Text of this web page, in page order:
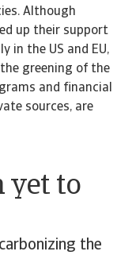
yet to
the
Although
up their support
in the US and EU,
greening of the
and financial
sources, are